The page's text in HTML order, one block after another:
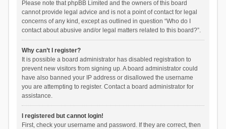
Please note that phpBB Limited and the owners of this board
cannot provide legal advice and is not a point of contact for legal
concerns of any kind, except as outlined in question “Who do I
contact about abusive and/or legal matters related to this board?”.
Why can’t I register?
It is possible a board administrator has disabled registration to
prevent new visitors from signing up. A board administrator could
have also banned your IP address or disallowed the username
you are attempting to register. Contact a board administrator for
assistance.
I registered but cannot login!
First, check your username and password. If they are correct, then